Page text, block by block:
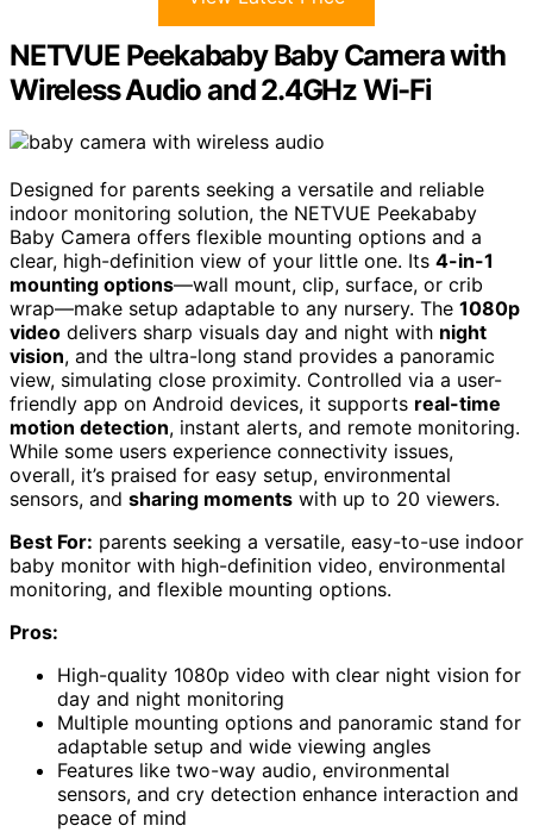
NETVUE Peekababy Baby Camera with
Wireless Audio and 2.4GHz Wi-Fi
Designed for parents seeking a versatile and reliable
indoor monitoring solution, the NETVUE Peekababy
Baby Camera offers flexible mounting options and a
clear, high-definition view of your little one. Its 4-in-1
mounting options—wall mount, clip, surface, or crib
wrap—make setup adaptable to any nursery. The 1080p
video delivers sharp visuals day and night with night
vision, and the ultra-long stand provides a panoramic
view, simulating close proximity. Controlled via a user-
friendly app on Android devices, it supports real-time
motion detection, instant alerts, and remote monitoring.
While some users experience connectivity issues,
overall, it’s praised for easy setup, environmental
sensors, and sharing moments with up to 20 viewers.
Best For: parents seeking a versatile, easy-to-use indoor
baby monitor with high-definition video, environmental
monitoring, and flexible mounting options.
Pros:
High-quality 1080p video with clear night vision for
day and night monitoring
Multiple mounting options and panoramic stand for
adaptable setup and wide viewing angles
Features like two-way audio, environmental
sensors, and cry detection enhance interaction and
peace of mind